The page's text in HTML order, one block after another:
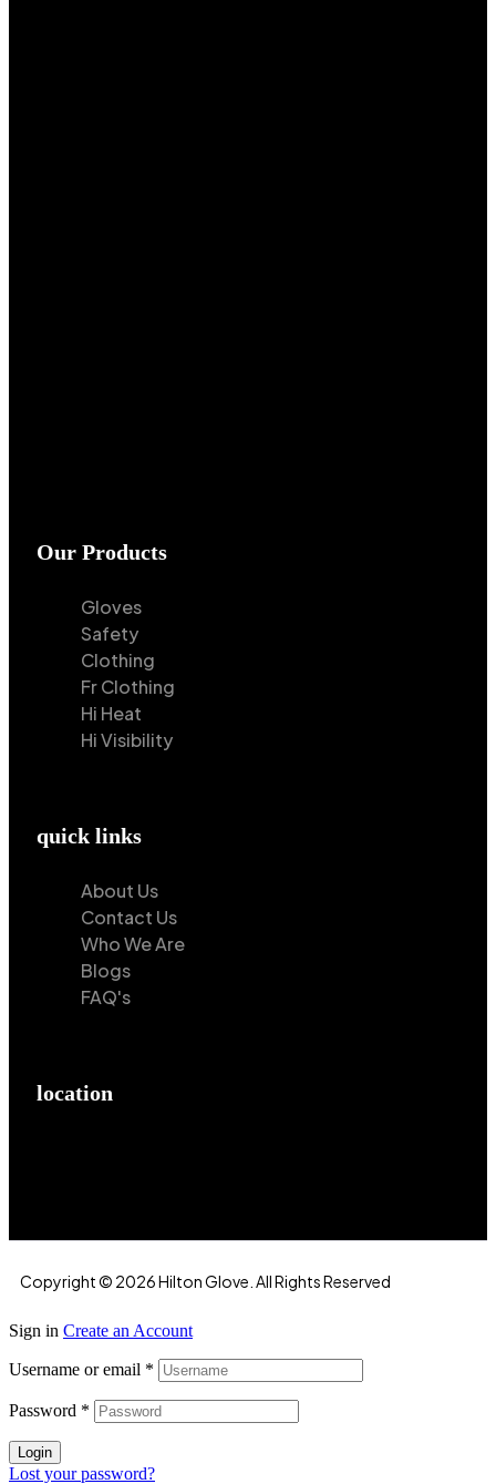
Our Products
Gloves
Safety
Clothing
Fr Clothing
Hi Heat
Hi Visibility
quick links
About Us
Contact Us
Who We Are
Blogs
FAQ's
location
Copyright © 2026 Hilton Glove. All Rights Reserved
Sign in Create an Account
Username or email *
Password *
Login
Lost your password?